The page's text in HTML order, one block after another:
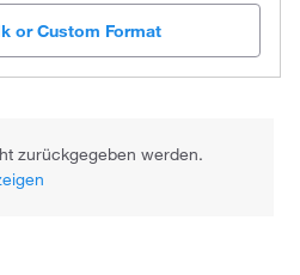
or Custom Format
zurückgegeben werden.